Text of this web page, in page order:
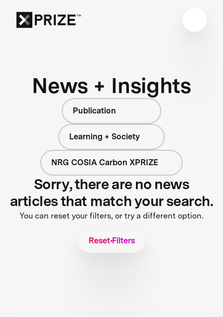
News + Insights
Publication
Learning + Society
NRG COSIA Carbon XPRIZE
Sorry, there are no news
articles that match your search.
You can reset your filters, or try a different option.
Reset Filters